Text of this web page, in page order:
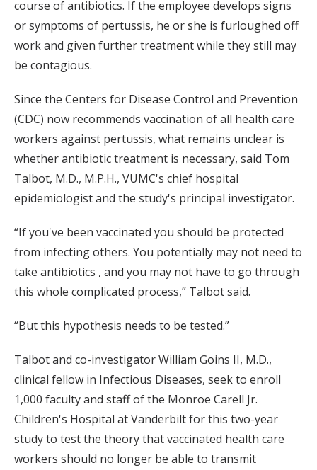
course of antibiotics. If the employee develops signs
or symptoms of pertussis, he or she is furloughed off
work and given further treatment while they still may
be contagious.
Since the Centers for Disease Control and Prevention
(CDC) now recommends vaccination of all health care
workers against pertussis, what remains unclear is
whether antibiotic treatment is necessary, said Tom
Talbot, M.D., M.P.H., VUMC's chief hospital
epidemiologist and the study's principal investigator.
“If you've been vaccinated you should be protected
from infecting others. You potentially may not need to
take antibiotics , and you may not have to go through
this whole complicated process,” Talbot said.
“But this hypothesis needs to be tested.”
Talbot and co-investigator William Goins II, M.D.,
clinical fellow in Infectious Diseases, seek to enroll
1,000 faculty and staff of the Monroe Carell Jr.
Children's Hospital at Vanderbilt for this two-year
study to test the theory that vaccinated health care
workers should no longer be able to transmit